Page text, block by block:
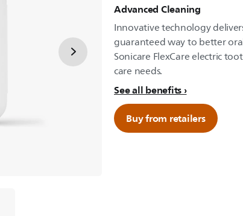
Advanced Cleaning
Innovative technology
guaranteed way to better
Sonicare FlexCare electric
care needs.
See all benefits
Buy from retailers